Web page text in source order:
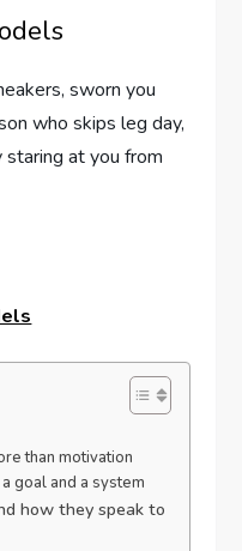
sworn you
who skips leg day,
at you from
than motivation
goal and a system
how they speak to